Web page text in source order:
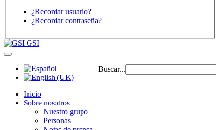
¿Recordar usuario?
¿Recordar contraseña?
GSI
Buscar...
Inicio
Sobre nosotros
Nuestro grupo
Personas